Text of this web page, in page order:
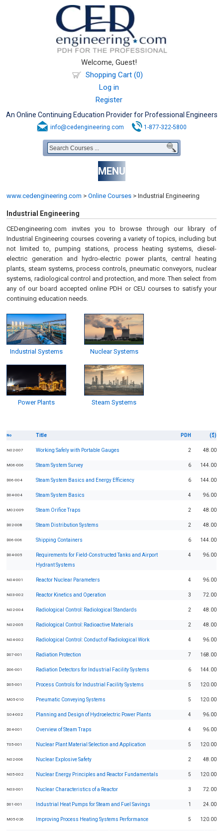
Welcome, Guest!
Shopping Cart (0)
Log in
Register
An Online Continuing Education Provider for Professional Engineers
info@cedengineering.com 1-877-322-5800
MENU
www.cedengineering.com > Online Courses > Industrial Engineering
Industrial Engineering
CEDengineering.com invites you to browse through our library of
Industrial Engineering courses covering a variety of topics, including but
not limited to, pumping stations, process heating systems, diesel-
electric generation and hydro-electric power plants, central heating
plants, steam systems, process controls, pneumatic conveyors, nuclear
systems, radiological control and protection, and more. Then select from
any of our board accepted online PDH or CEU courses to satisfy your
continuing education needs.
Industrial Systems Nuclear Systems
Power Plants Steam Systems
No Title PDH ($)
N02-007 Working Safely with Portable Gauges 2 48.00
M06-006 Steam System Survey 6 144.00
D06-004 Steam System Basics and Energy Efficiency 6 144.00
D04-004 Steam System Basics 4 96.00
M02-009 Steam Orifice Traps 2 48.00
D02-008 Steam Distribution Systems 2 48.00
D06-006 Shipping Containers 6 144.00
D04-005
Requirements for Field-Constructed Tanks and Airport
Hydrant Systems
4 96.00
N04-001 Reactor Nuclear Parameters 4 96.00
N03-002 Reactor Kinetics and Operation 3 72.00
N02-004 Radiological Control: Radiological Standards 2 48.00
N02-005 Radiological Control: Radioactive Materials 2 48.00
N04-002 Radiological Control: Conduct of Radiological Work 4 96.00
D07-001 Radiation Protection 7 168.00
D06-001 Radiation Detectors for Industrial Facility Systems 6 144.00
D05-001 Process Controls for Industrial Facility Systems 5 120.00
M05-010 Pneumatic Conveying Systems 5 120.00
S04-002 Planning and Design of Hydroelectric Power Plants 4 96.00
D04-001 Overview of Steam Traps 4 96.00
T05-001 Nuclear Plant Material Selection and Application 5 120.00
N02-006 Nuclear Explosive Safety 2 48.00
N05-002 Nuclear Energy Principles and Reactor Fundamentals 5 120.00
N03-001 Nuclear Characteristics of a Reactor 3 72.00
D01-001 Industrial Heat Pumps for Steam and Fuel Savings 1 24.00
M05-026 Improving Process Heating Systems Performance 5 120.00